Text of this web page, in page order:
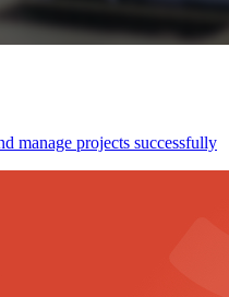
manage projects successfully